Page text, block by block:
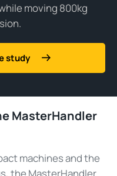
moving 800kg
study
MasterHandler
machines and the
the MasterHandler